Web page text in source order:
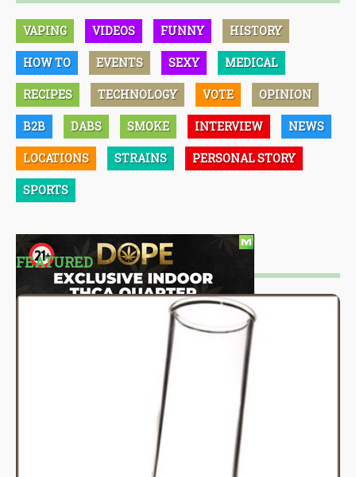
VAPING VIDEOS FUNNY HISTORY
HOW TO EVENTS SEXY MEDICAL
RECIPES TECHNOLOGY VOTE OPINION
B2B DABS SMOKE INTERVIEW NEWS
LOCATIONS STRAINS PERSONAL STORY
SPORTS
FEATURED